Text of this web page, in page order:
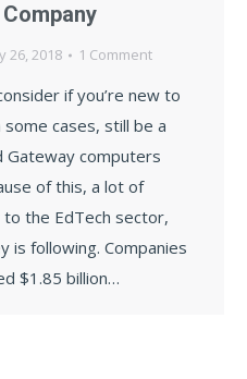
26, 2018 1 Comment
if you’re new to
cases, still be a
Gateway computers
of this, a lot of
the EdTech sector,
is following. Companies
$1.85 billion…